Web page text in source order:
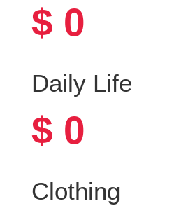
$ 0
Daily Life
$ 0
Clothing